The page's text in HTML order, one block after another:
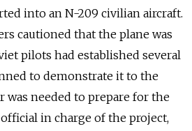
into an N-209 civilian aircraft.
cautioned that the plane was
pilots had established several
to demonstrate it to the
was needed toprepare for the
incharge of the project,